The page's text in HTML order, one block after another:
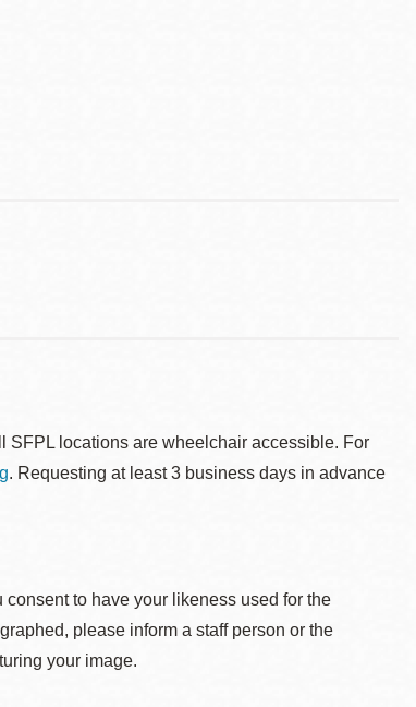
SFPL locations are wheelchair accessible. For
. Requesting at least 3 business days in advance
to have your likeness used for the
please inform a staff person or the
your image.